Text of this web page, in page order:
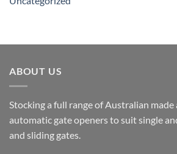
ABOUT US
Stocking a full range of Australian
automatic gate openers to suit single
and sliding gates.